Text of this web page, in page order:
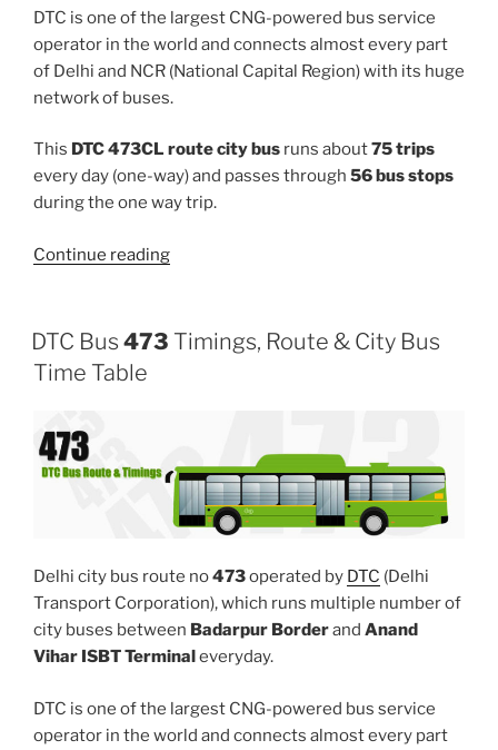
DTC is one of the largest CNG-powered bus service
operator in the world and connects almost every part
of Delhi and NCR (National Capital Region) with its huge
network of buses.
This DTC 473CL route city bus runs about75 trips
every day (one-way) and passes through 56 bus stops
during the one way trip.
Continue reading“473CL”
DTC Bus 473 Timings, Route & City Bus
Time Table
Delhi city bus route no473operated by DTC (Delhi
Transport Corporation), which runs multiple number of
city buses between Badarpur Borderand Anand
Vihar ISBT Terminaleveryday.
DTC is one of the largest CNG-powered bus service
operator in the world and connects almost every part